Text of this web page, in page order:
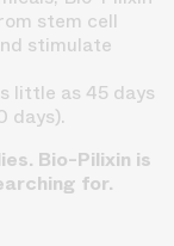
stem cell
stimulate
little as 45 days
days).
Bio-Pilixin is
for.